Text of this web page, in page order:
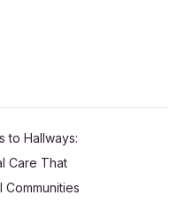
to Hallways:
Care That
Communities